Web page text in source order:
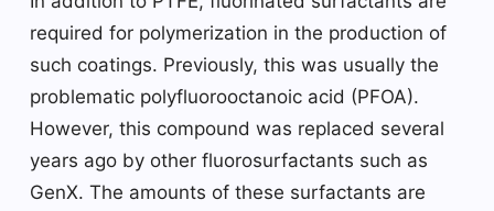
required for polymerization in the production of
such coatings. Previously, this was usually the
problematic polyfluorooctanoic acid (PFOA).
However, this compound was replaced several
years ago by other fluorosurfactants such as
GenX. The amounts of these surfactants are